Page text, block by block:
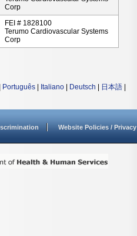
Corp
FEI # 1828100
Terumo Cardiovascular Systems
Corp
Português Italiano Deutsch 日本語
Website Policies / Privacy